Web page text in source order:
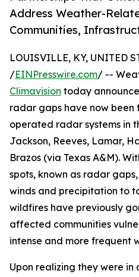
Address Weather-
Communities,
LOUISVILLE, KY, UNITED
/EINPresswire.com/ --
Climavision today
radar gaps have now
operated radar systems in
Jackson, Reeves, Lamar,
Brazos (via Texas A&M).
spots, known as radar
winds and precipitation to
wildfires have previously
affected communities
intense and more frequent
Upon realizing they were in